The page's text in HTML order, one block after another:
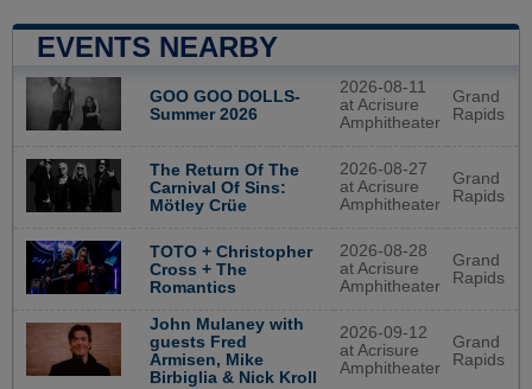
EVENTS NEARBY
GOO GOO DOLLS-
Summer 2026
2026-08-11
at Acrisure
Amphitheater
Grand
Rapids
The Return Of The
Carnival Of Sins:
Mötley Crüe
2026-08-27
at Acrisure
Amphitheater
Grand
Rapids
TOTO + Christopher
Cross + The
Romantics
2026-08-28
at Acrisure
Amphitheater
Grand
Rapids
John Mulaney with
guests Fred
Armisen, Mike
Birbiglia & Nick Kroll
2026-09-12
at Acrisure
Amphitheater
Grand
Rapids